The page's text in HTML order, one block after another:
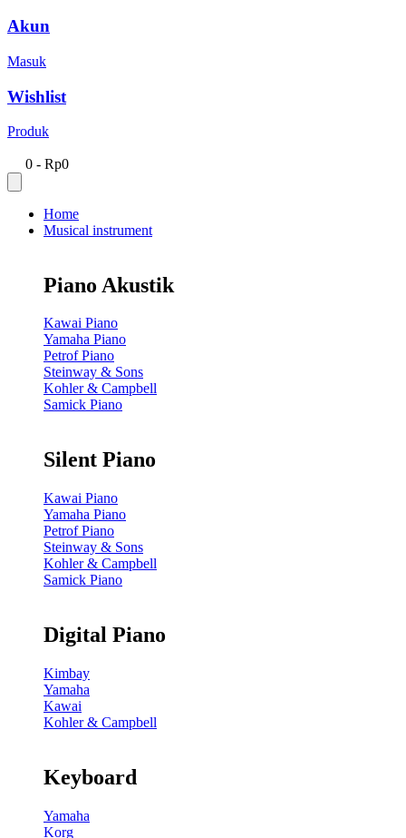
Akun
Masuk
Wishlist
Produk
0 - Rp0
Home
Musical instrument
Piano Akustik
Kawai Piano
Yamaha Piano
Petrof Piano
Steinway & Sons
Kohler & Campbell
Samick Piano
Silent Piano
Kawai Piano
Yamaha Piano
Petrof Piano
Steinway & Sons
Kohler & Campbell
Samick Piano
Digital Piano
Kimbay
Yamaha
Kawai
Kohler & Campbell
Keyboard
Yamaha
Korg